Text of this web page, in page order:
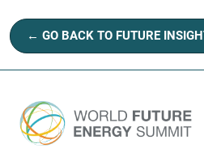
← GO BACK TO FUTURE